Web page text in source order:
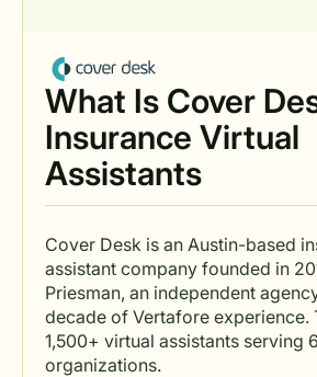
What Is Cover
Insurance Virtual
Assistants
Cover Desk is an Austin-based
assistant company founded in
Priesman, an independent
decade of Vertafore experience.
1,500+ virtual assistants serving
organizations.